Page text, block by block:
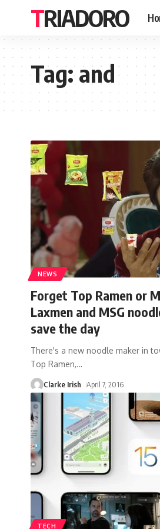
TRIADORO
Tag:and
NEWS
Forget Top Ramen or
Laxmen and MSG
save the day
There's a new noodle maker in
Top Ramen,…
Clarke Irish April 7, 2016
TECH